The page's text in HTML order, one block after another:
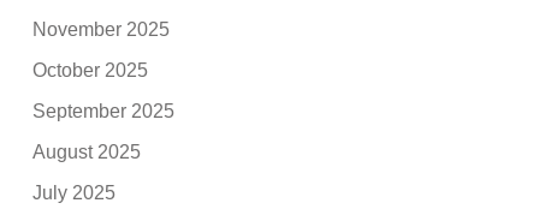
November 2025
October 2025
September 2025
August 2025
July 2025